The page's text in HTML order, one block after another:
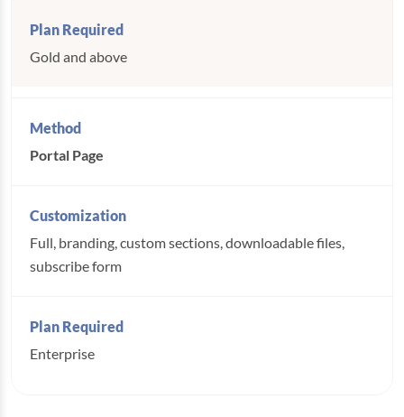
Gold and above
Portal Page
Full, branding, custom sections, downloadable files,
subscribe form
Enterprise